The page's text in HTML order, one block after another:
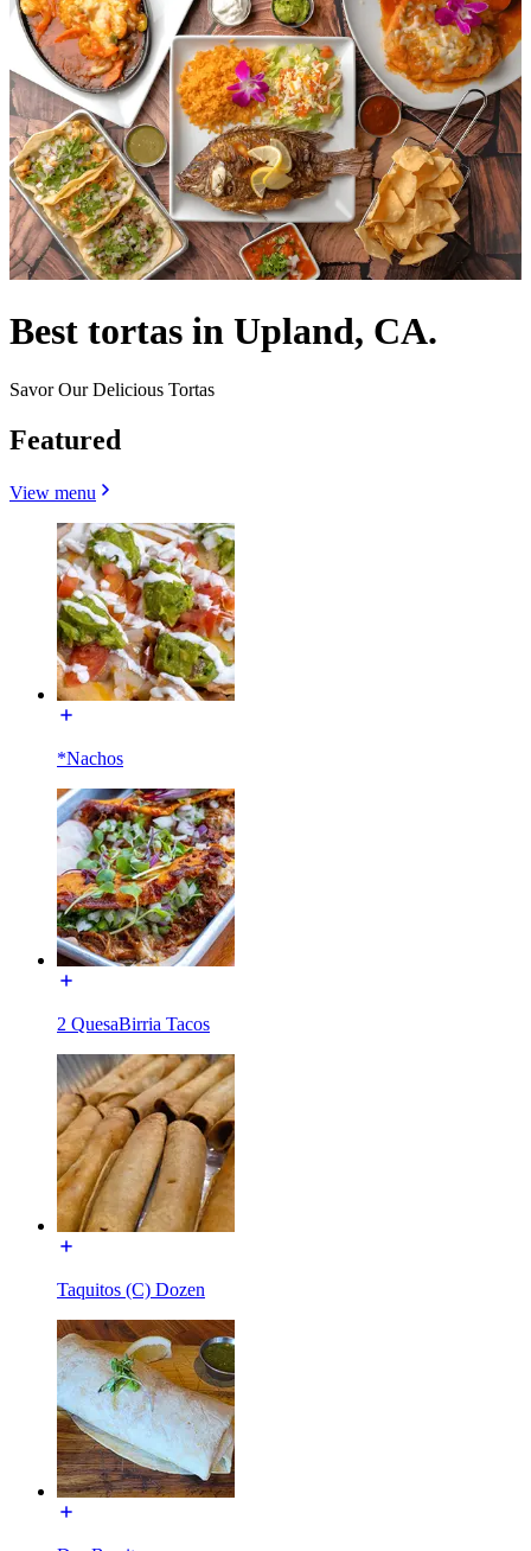
Best tortas in Upland, CA.
Savor Our Delicious Tortas
Featured
View menu
*Nachos
2 QuesaBirria Tacos
Taquitos (C) Dozen